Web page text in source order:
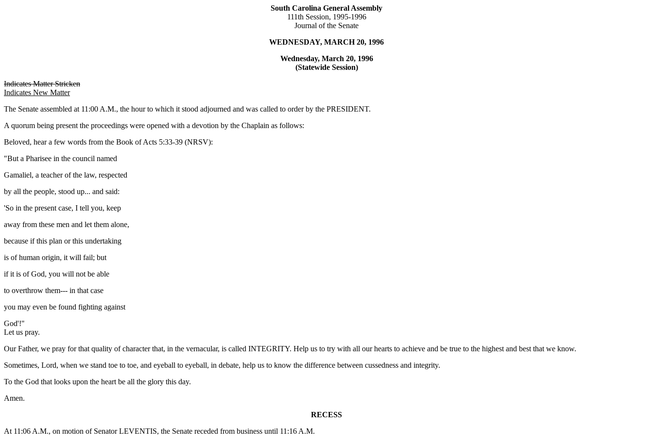
South Carolina General Assembly
111th Session, 1995-1996
Journal of the Senate
WEDNESDAY, MARCH 20, 1996
Wednesday, March 20, 1996
(Statewide Session)
Indicates Matter Stricken
Indicates New Matter
The Senate assembled at 11:00 A.M., the hour to which it stood adjourned and was called to order by the PRESIDENT.
A quorum being present the proceedings were opened with a devotion by the Chaplain as follows:
Beloved, hear a few words from the Book of Acts 5:33-39 (NRSV):
"But a Pharisee in the council named
Gamaliel, a teacher of the law, respected
by all the people, stood up... and said:
'So in the present case, I tell you, keep
away from these men and let them alone,
because if this plan or this undertaking
is of human origin, it will fail; but
if it is of God, you will not be able
to overthrow them--- in that case
you may even be found fighting against
God'!"
Let us pray.
Our Father, we pray for that quality of character that, in the vernacular, is called INTEGRITY. Help us to try with all our hearts to achieve and be true to the highest and best that we know.
Sometimes, Lord, when we stand toe to toe, and eyeball to eyeball, in debate, help us to know the difference between cussedness and integrity.
To the God that looks upon the heart be all the glory this day.
Amen.
RECESS
At 11:06 A.M., on motion of Senator LEVENTIS, the Senate receded from business until 11:16 A.M.